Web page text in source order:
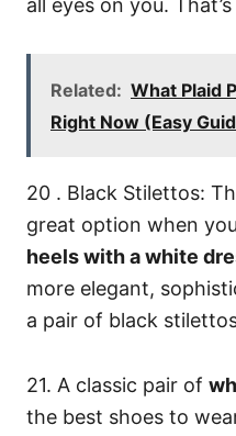
all eyes on you.
Related: What Plaid
Right Now (Easy
20 . Black Stilettos:
great option when
heels with a white
more elegant,
a pair of black
21. A classic pair of
the best shoes to